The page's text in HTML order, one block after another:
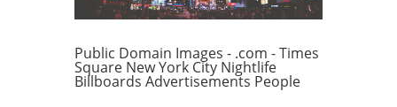
Public Domain Images - .com - Times
Square New York City Nightlife
Billboards Advertisements People